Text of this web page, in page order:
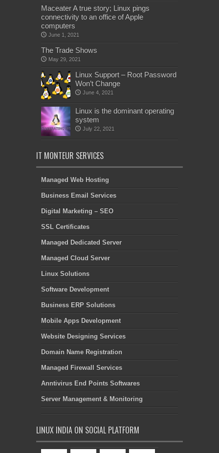
Maceater A true story; Linux pings
connectivity to an office of Apple
computers
June 1, 2021
The Trade Shows
May 29, 2021
Linux Support – Root Password
Won’t Change
June 4, 2021
Linux is the dominant operating
system
July 22, 2021
IT MONTEUR SERVICES
Managed Web Hosting
Business Email Services
Digital Marketing – SEO
SSL Certificates
Managed Dedicated Server
Managed Cloud Server
Linux Solutions
Software Development
Business ERP Solutions
Mobile Apps Development
Website Designing Services
Domain Name Registration
Managed Firewall Services
Anntivirus End Points Softwares
Server Management & Monitoring
LINUX INDIA ON SOCIAL PLATFORM